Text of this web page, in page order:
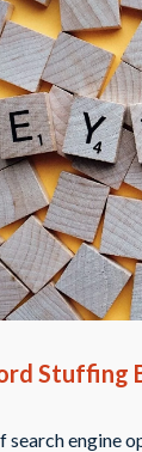
Stuffing
search engine